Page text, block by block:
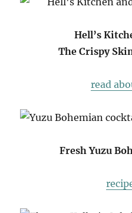
Hell’s
The Crispy
read
Fresh Yuzu